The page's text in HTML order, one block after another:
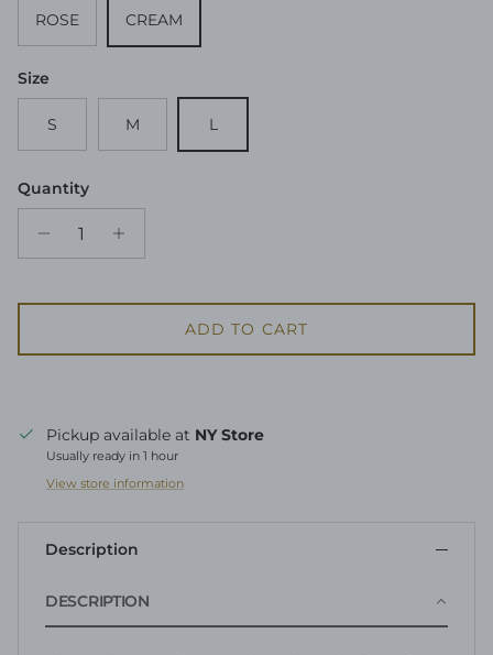
ROSE CREAM
Size
S M L
Quantity
ADD TO CART
Pickup available at NY Store
Usually ready in 1 hour
View store information
Description
DESCRIPTION